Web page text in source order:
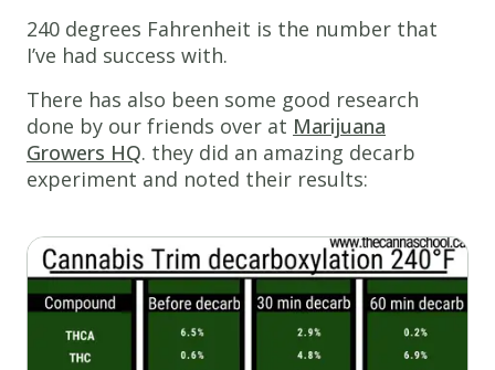
240 degrees Fahrenheit is the number that
I’ve had success with.
There has also been some good research
done by our friends over at Marijuana
Growers HQ. they did an amazing decarb
experiment and noted their results: